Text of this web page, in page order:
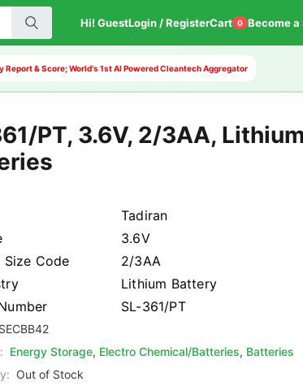
Hi! GuestLogin / RegisterCart 0 Become a
& Score; World's 1st AI Powered Cleantech Aggregator
PT, 3.6V, 2/3AA,
Tadiran
3.6V
Size Code
2/3AA
Lithium Battery
SL-361/PT
Energy Storage, Electro Chemical/Batteries, Batteries
Out of Stock